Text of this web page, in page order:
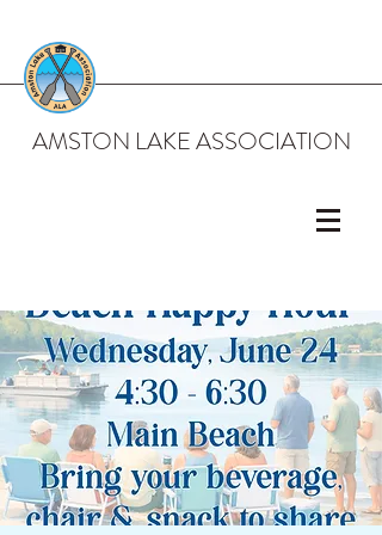
AMSTON LAKE ASSOCIATION